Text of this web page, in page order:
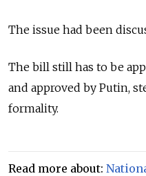
The issue had been
The bill still has to be
and approved by Putin,
formality.
Read more about: